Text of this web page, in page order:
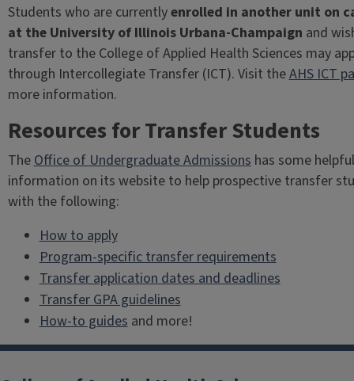
Students who are currentlyenrolled in another unit on
at the University of Illinois Urbana-Champaign and
transfer to the College of Applied Health Sciences may
through Intercollegiate Transfer (ICT). Visit theAHS ICT
more information.
Resources for Transfer Students
The Office of Undergraduate Admissions has some helpful
information on its website to help prospective transfer
with the following:
How to apply
Program-specific transfer requirements
Transfer application dates and deadlines
Transfer GPA guidelines
How-to guides and more!